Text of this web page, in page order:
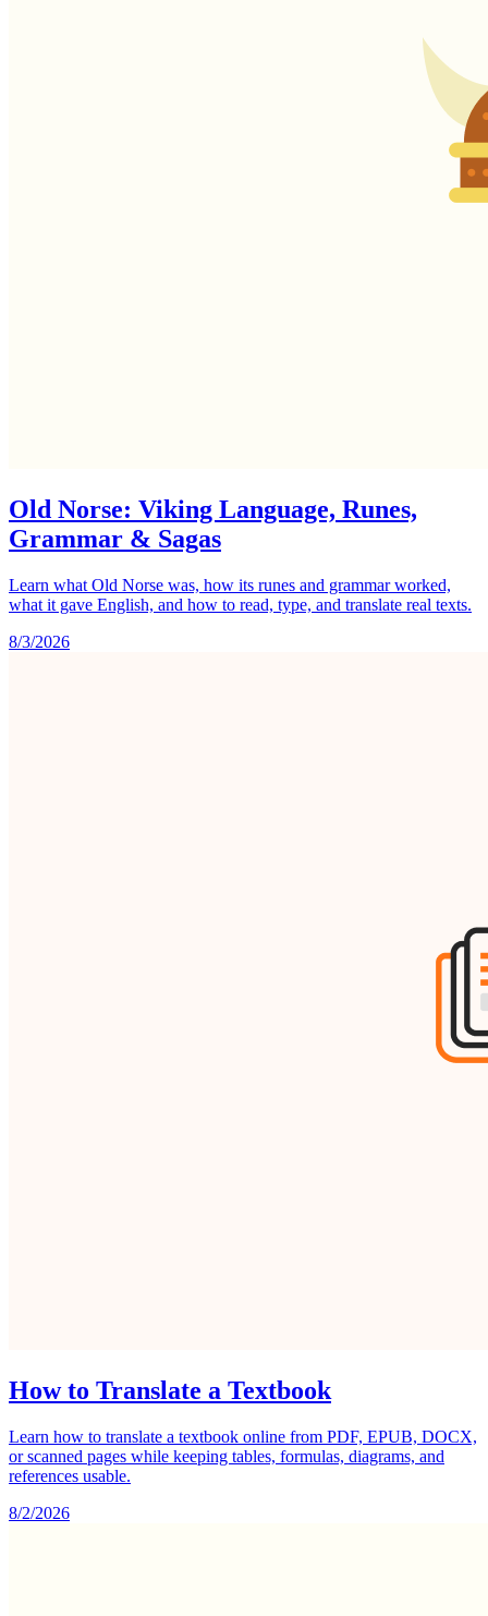
Old Norse: Viking Language, Runes,
Grammar & Sagas
Learn what Old Norse was, how its runes and grammar worked,
what it gave English, and how to read, type, and translate real texts.
8/3/2026
How to Translate a Textbook
Learn how to translate a textbook online from PDF, EPUB, DOCX,
or scanned pages while keeping tables, formulas, diagrams, and
references usable.
8/2/2026